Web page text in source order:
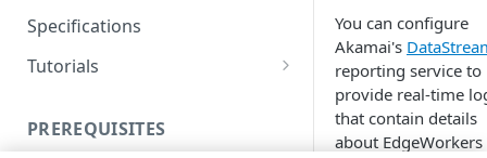
Specifications
Tutorials
Redirect pages based on
PREREQUISITES
You can configure
Akamai's
reporting service to
provide real-time
that contain details
about EdgeWorkers